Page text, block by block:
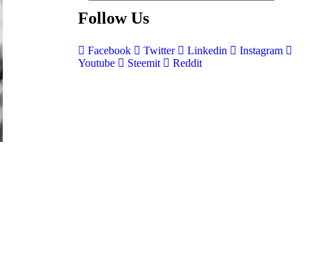
Follow Us
Facebook Twitter Linkedin
Instagram
Youtube
Steemit Reddit